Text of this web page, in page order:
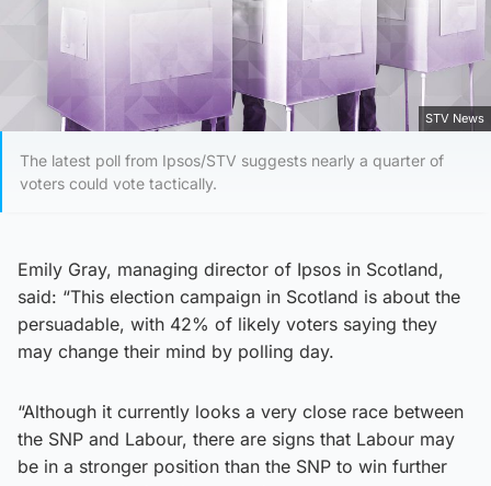
STV News
The latest poll from Ipsos/STV suggests nearly a quarter of
voters could vote tactically.
Emily Gray, managing director of Ipsos in Scotland,
said: “This election campaign in Scotland is about the
persuadable, with 42% of likely voters saying they
may change their mind by polling day.
“Although it currently looks a very close race between
the SNP and Labour, there are signs that Labour may
be in a stronger position than the SNP to win further